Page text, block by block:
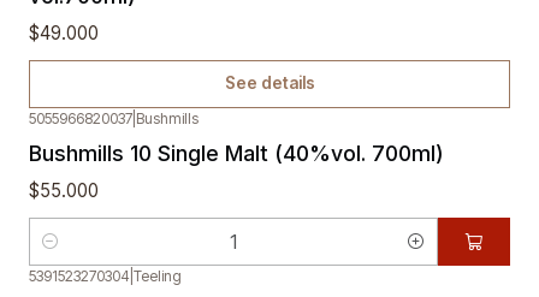
$49.000
See details
5055966820037 Bushmills
Bushmills 10 Single Malt (40%vol. 700ml)
$55.000
Quantity
5391523270304 Teeling